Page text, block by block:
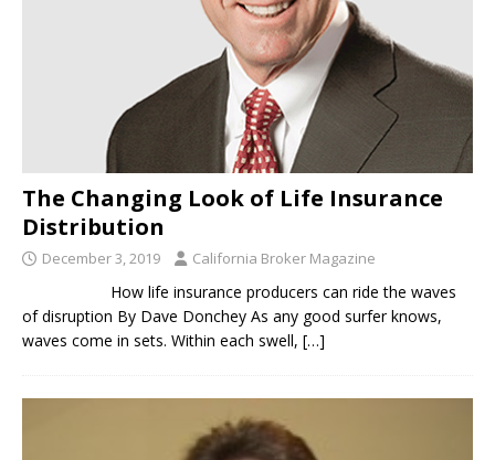
The Changing Look of Life Insurance
Distribution
December 3, 2019 California Broker Magazine
How life insurance producers can ride the waves
of disruption By Dave Donchey As any good surfer knows,
waves come in sets. Within each swell, […]